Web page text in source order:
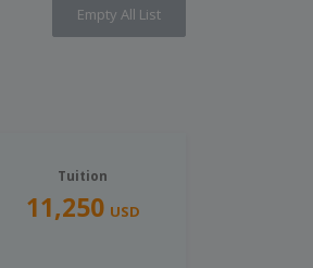
Empty All List
Tuition
11,250 USD